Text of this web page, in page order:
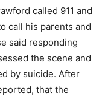
called 911 and
call his parents and
said responding
the scene and
by suicide. After
that the